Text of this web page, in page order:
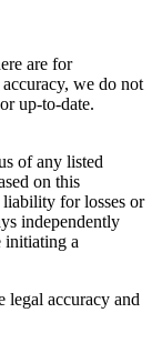
are for
we do not
up-to-date.
of any listed
on this
for losses or
independently
initiating a
legal accuracy and